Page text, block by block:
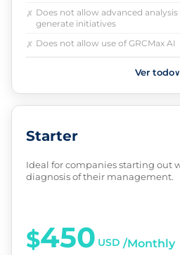
✗ Does not allow advanced
generate initiatives
✗ Does not allow use of GRCMax AI
Ver todo∨
Starter
Ideal for companies starting out
diagnosis of their management.
$450 USD /Monthly